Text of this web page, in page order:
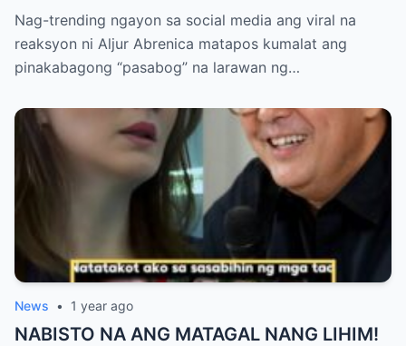
PASABOG Photo ni KYLIE PADILLA —
Netizens Nagulantang sa Ganda at Lakas
ng Aura! “Sino Talaga ang Nagsisi
Nag-trending ngayon sa social media ang viral na
reaksyon ni Aljur Abrenica matapos kumalat ang
pinakabagong “pasabog” na larawan ng…
News • 1 year ago
NABISTO NA ANG MATAGAL NANG LIHIM!